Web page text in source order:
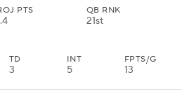
PTS QB RNK
21st
TD
3
INT
5
FPTS/G
13